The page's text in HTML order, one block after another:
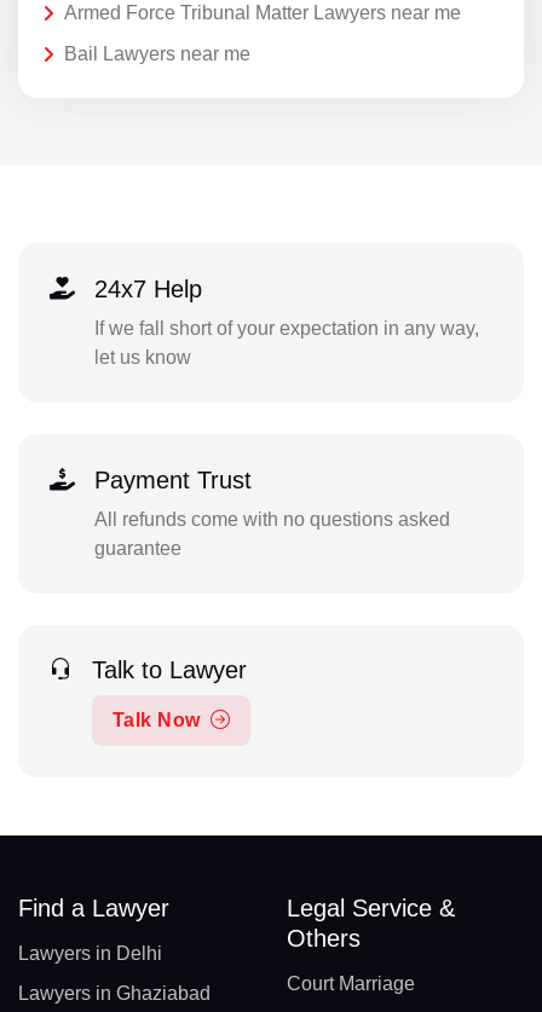
Armed Force Tribunal Matter Lawyers near me
Bail Lawyers near me
24x7 Help
If we fall short of your expectation in any way,
let us know
Payment Trust
All refunds come with no questions asked
guarantee
Talk to Lawyer
Talk Now
Find a Lawyer
Lawyers in Delhi
Lawyers in Ghaziabad
Legal Service &
Others
Court Marriage